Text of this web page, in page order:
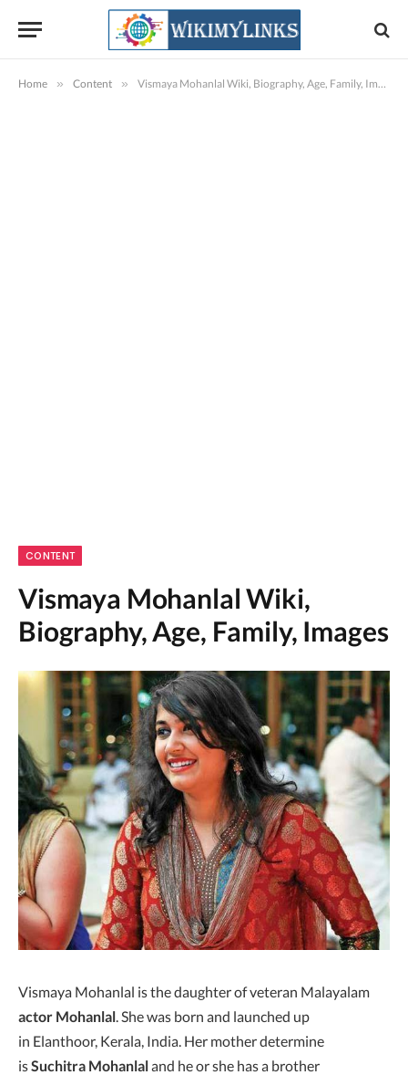
Home » Content » Vismaya Mohanlal Wiki, Biography, Age, Family, Images
CONTENT
Vismaya Mohanlal Wiki,
Biography, Age, Family, Images
Vismaya Mohanlal is the daughter of veteran Malayalam
actor Mohanlal. She was born and launched up
in Elanthoor, Kerala, India. Her mother determine
isSuchitra Mohanlaland he or she has a brother